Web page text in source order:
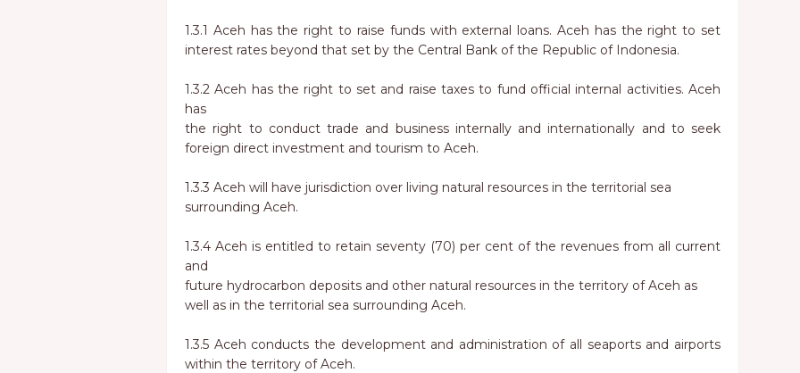
1.3.1 Aceh has the right to raise funds with external loans. Aceh has the right to set
interest rates beyond that set by the Central Bank of the Republic of Indonesia.
1.3.2 Aceh has the right to set and raise taxes to fund official internal activities. Aceh
has
the right to conduct trade and business internally and internationally and to seek
foreign direct investment and tourism to Aceh.
1.3.3 Aceh will have jurisdiction over living natural resources in the territorial sea
surrounding Aceh.
1.3.4 Aceh is entitled to retain seventy (70) per cent of the revenues from all current
and
future hydrocarbon deposits and other natural resources in the territory of Aceh as
well as in the territorial sea surrounding Aceh.
1.3.5 Aceh conducts the development and administration of all seaports and airports
within the territory of Aceh.